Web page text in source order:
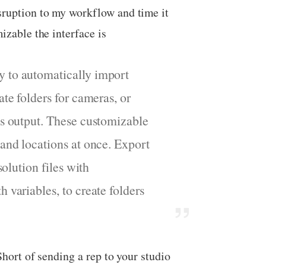
to my workflow and time it
the interface is
to automatically import
folders for cameras, or
output. These customizable
locations at once. Export
files with
variables, to create folders
of sending a rep to your studio